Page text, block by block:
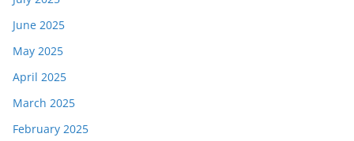
June 2025
May 2025
April 2025
March 2025
February 2025